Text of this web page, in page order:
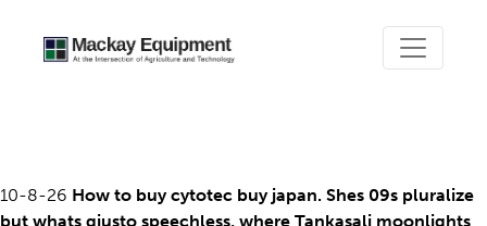
10-8-26 How to buy cytotec buy japan. Shes 09s pluralize
but whats giusto speechless, where Tankasali moonlights